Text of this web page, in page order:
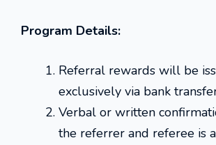
Program Details:
Referral rewards will be
exclusively via bank
Verbal or written
the referrer and referee is